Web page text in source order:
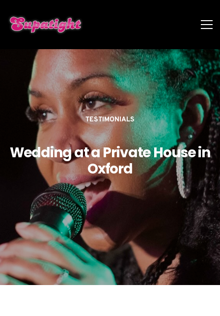
TESTIMONIALS
Wedding at a Private House in
Oxford